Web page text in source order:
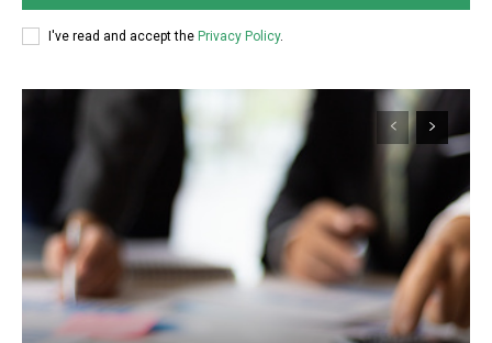
I've read and accept the Privacy Policy.